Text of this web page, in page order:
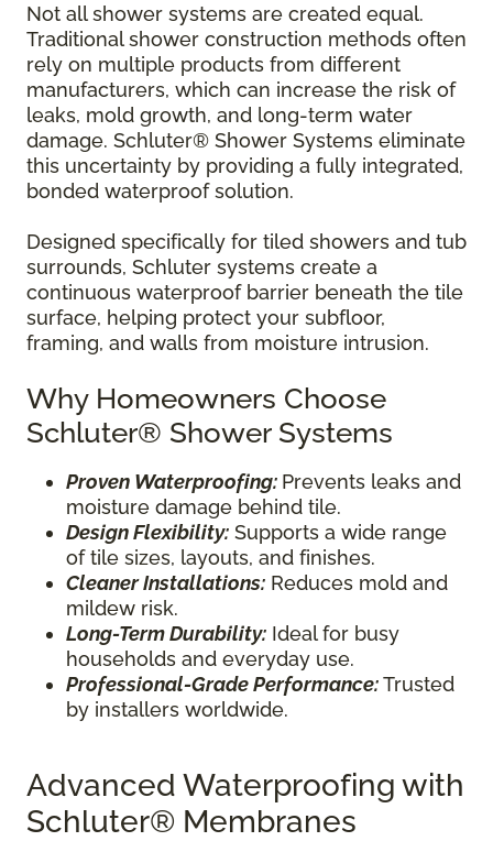
Not all shower systems are created equal.
Traditional shower construction methods often
rely on multiple products from different
manufacturers, which can increase the risk of
leaks, mold growth, and long-term water
damage. Schluter® Shower Systems eliminate
this uncertainty by providing a fully integrated,
bonded waterproof solution.
Designed specifically for tiled showers and tub
surrounds, Schluter systems create a
continuous waterproof barrier beneath the tile
surface, helping protect your subfloor,
framing, and walls from moisture intrusion.
Why Homeowners Choose
Schluter® Shower Systems
Proven Waterproofing: Prevents leaks and
moisture damage behind tile.
Design Flexibility: Supports a wide range
of tile sizes, layouts, and finishes.
Cleaner Installations: Reduces mold and
mildew risk.
Long-Term Durability: Ideal for busy
households and everyday use.
Professional-Grade Performance:Trusted
by installers worldwide.
Advanced Waterproofing with
Schluter® Membranes